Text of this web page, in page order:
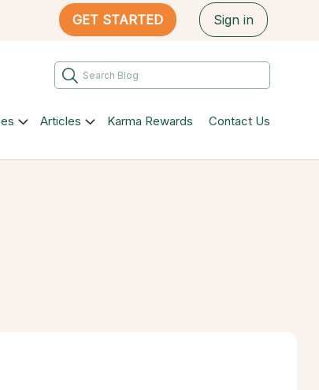
GET STARTED Sign in
Articles Karma Rewards Contact Us